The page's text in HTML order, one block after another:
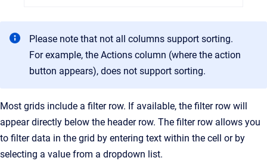
Please note that not all columns support sorting.
For example, the Actions column (where the action
button appears), does not support sorting.
Most grids include a filter row. If available, the filter row will
appear directly below the header row. The filter row allows you
to filter data in the grid by entering text within the cell or by
selecting a value from a dropdown list.